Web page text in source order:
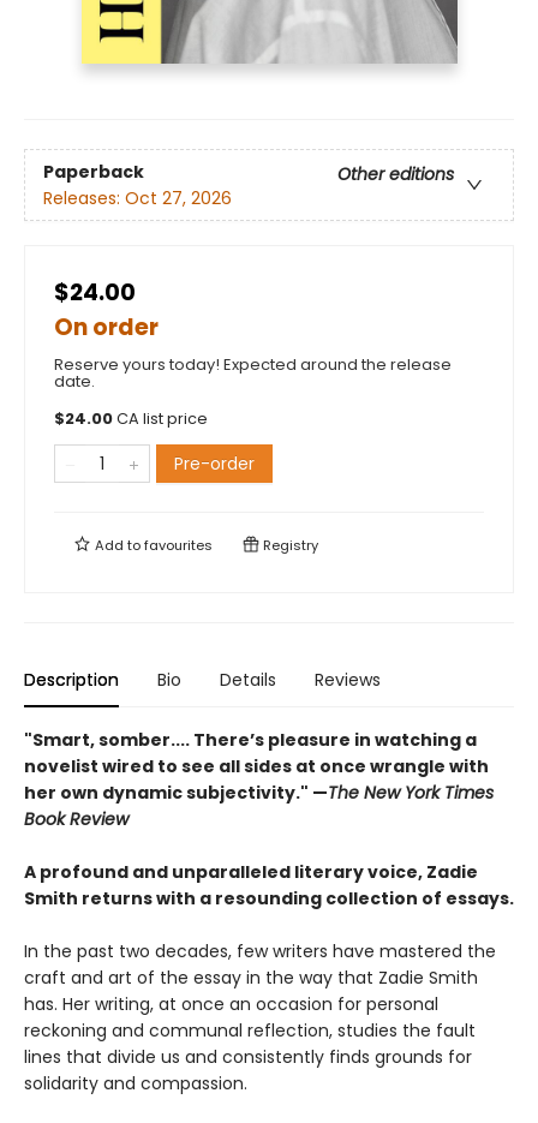
Paperback
Other editions
Releases: Oct 27, 2026
$24.00
On order
Reserve yours today! Expected around the release
date.
$24.00CA list price
Pre-order
Add tofavourites Registry
Description Bio Details Reviews
"Smart, somber.... There’s pleasure in watching a
novelist wired to see all sides at once wrangle with
her own dynamic subjectivity." —The New York Times
Book Review
A profound and unparalleled literary voice, Zadie
Smith returns with a resounding collection of essays.
In the past two decades, few writers have mastered the
craft and art of the essay in the way that Zadie Smith
has. Her writing, at once an occasion for personal
reckoning and communal reflection, studies the fault
lines that divide us and consistently finds grounds for
solidarity and compassion.